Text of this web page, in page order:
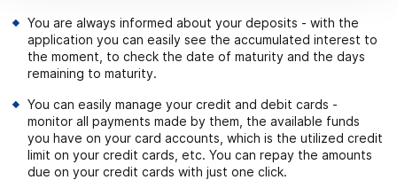
You are always informed about your deposits - with the
application you can easily see the accumulated interest to
the moment, to check the date of maturity and the days
remaining to maturity.
You can easily manage your credit and debit cards -
monitor all payments made by them, the available funds
you have on your card accounts, which is the utilized credit
limit on your credit cards, etc. You can repay the amounts
due on your credit cards with just one click.